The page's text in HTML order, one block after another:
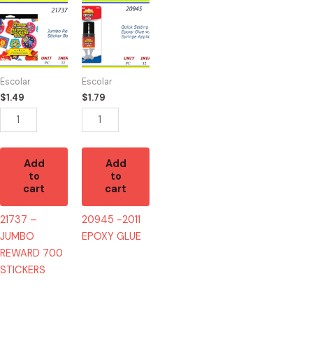
Escolar
$1.49
21737
-
JUMBO
REWARD
700
STICKERS
quantity
Add
to
cart
21737 –
JUMBO
REWARD 700
STICKERS
Escolar
$1.79
20945
-2011
EPOXY
GLUE
quantity
Add
to
cart
20945 -2011
EPOXY GLUE